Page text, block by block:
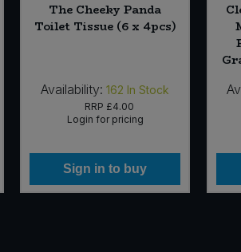
The Cheeky Panda
Toilet Tissue (6 x 4pcs)
Availability: 162 In Stock
RRP £4.00
Login for pricing
Sign in to buy